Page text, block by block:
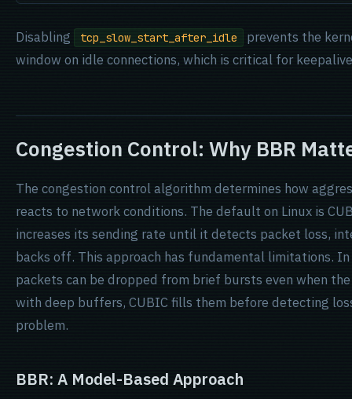
Disabling tcp_slow_start_after_idle
prevents the
window on idle connections, which is critical for
Congestion Control: Why BBR
The congestion control algorithm determines how
reacts to network conditions. The default on Linux is
increases its sending rate until it detects packet loss,
backs off. This approach has fundamental limitations.
packets can be dropped from brief bursts even when
with deep buffers, CUBIC fills them before detecting
problem.
BBR: A Model-Based Approach